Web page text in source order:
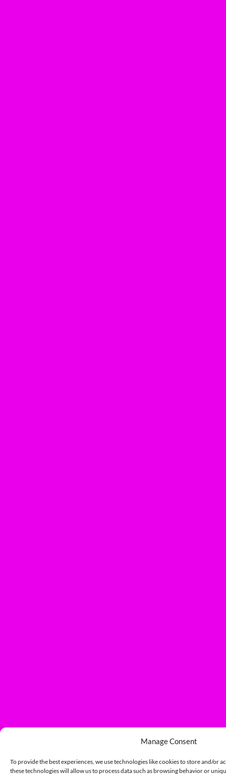
Manage Consent
To provide the best experiences, we use technologies like cookies to store and/or
these technologies will allow us to process data such as browsing behavior or